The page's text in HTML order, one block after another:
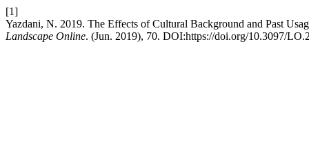
[1]
Yazdani, N. 2019. The Effects of Cultural Background and Past
Landscape Online. (Jun. 2019), 70. DOI:https://doi.org/10.3097/